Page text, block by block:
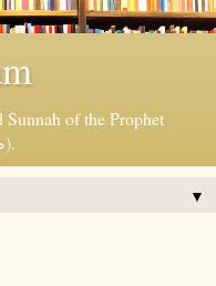
of the Prophet
Muhammad (صلى الله عليه وآله وسلم).
▼